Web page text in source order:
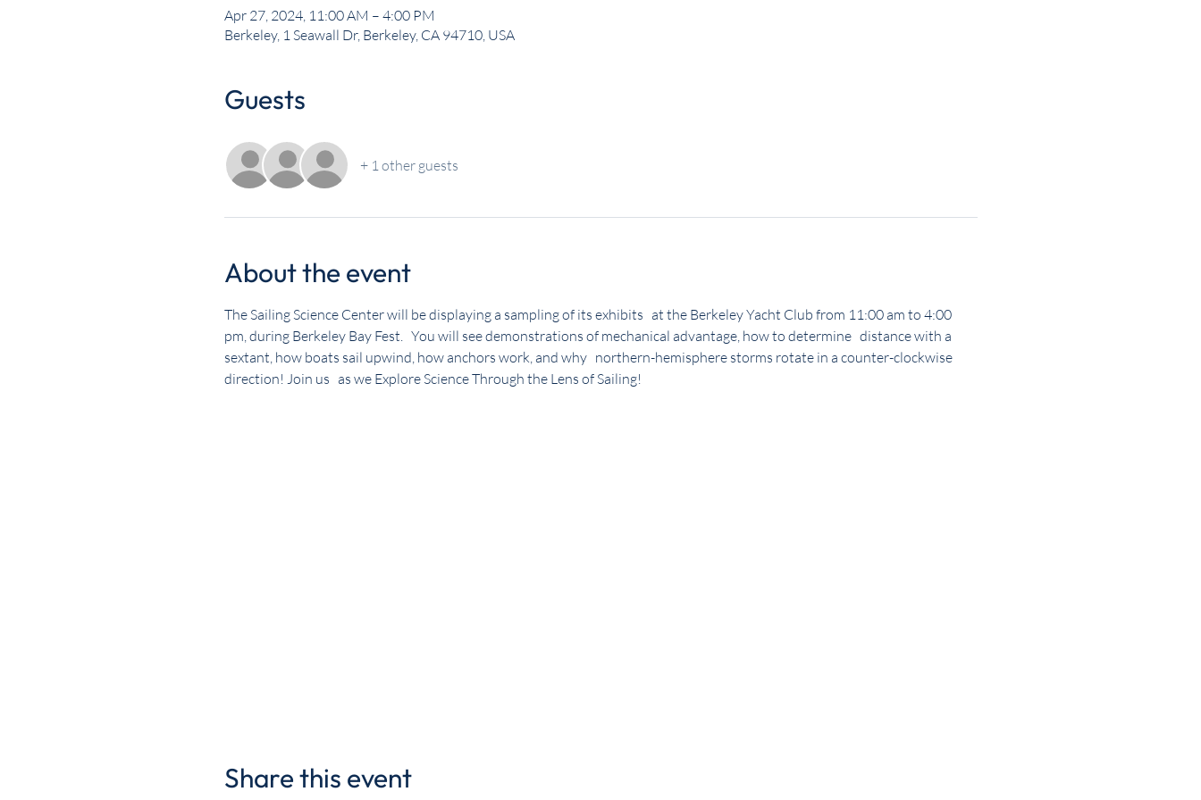
Apr 27, 2024, 11:00 AM – 4:00 PM
Berkeley, 1 Seawall Dr, Berkeley, CA 94710, USA
Guests
+ 1 other guests
About the event
The Sailing Science Center will be displaying a sampling of its exhibits   at the Berkeley Yacht Club from 11:00 am to 4:00
pm, during Berkeley Bay Fest.   You will see demonstrations of mechanical advantage, how to determine   distance with a
sextant, how boats sail upwind, how anchors work, and why   northern-hemisphere storms rotate in a counter-clockwise
direction! Join us   as we Explore Science Through the Lens of Sailing!
Share this event